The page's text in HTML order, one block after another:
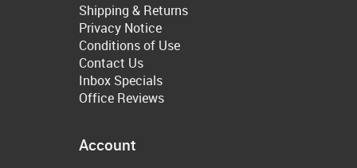
Shipping & Returns
Privacy Notice
Conditions of Use
Contact Us
Inbox Specials
Office Reviews
Account